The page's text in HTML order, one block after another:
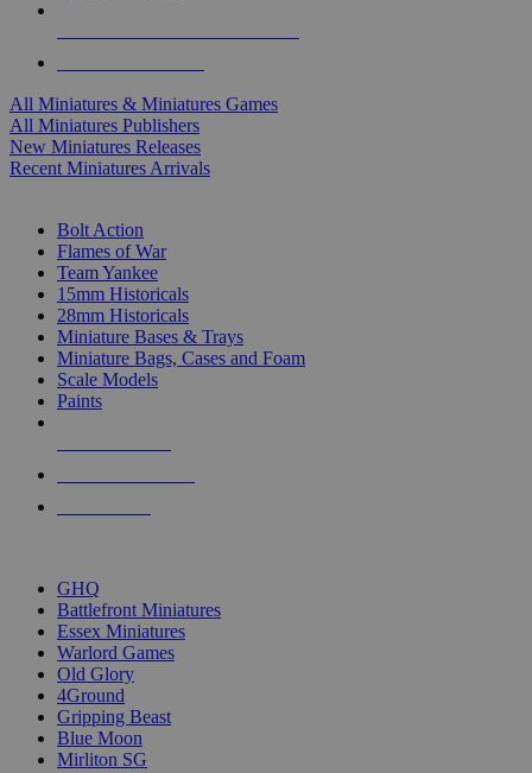
All Miniatures & Miniatures Games
All Miniatures Publishers
New Miniatures Releases
Recent Miniatures Arrivals
Bolt Action
Flames of War
Team Yankee
15mm Historicals
28mm Historicals
Miniature Bases & Trays
Miniature Bags, Cases and Foam
Scale Models
Paints
GHQ
Battlefront Miniatures
Essex Miniatures
Warlord Games
Old Glory
4Ground
Gripping Beast
Blue Moon
Mirliton SG